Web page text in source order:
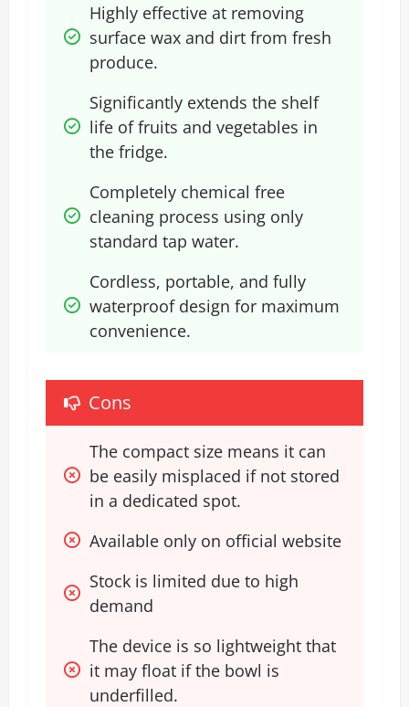
Highly effective at removing
surface wax and dirt from fresh
produce.
Significantly extends the shelf
life of fruits and vegetables in
the fridge.
Completely chemical free
cleaning process using only
standard tap water.
Cordless, portable, and fully
waterproof design for maximum
convenience.
Cons
The compact size means it can
be easily misplaced if not stored
in a dedicated spot.
Available only on official website
Stock is limited due to high
demand
The device is so lightweight that
it may float if the bowl is
underfilled.